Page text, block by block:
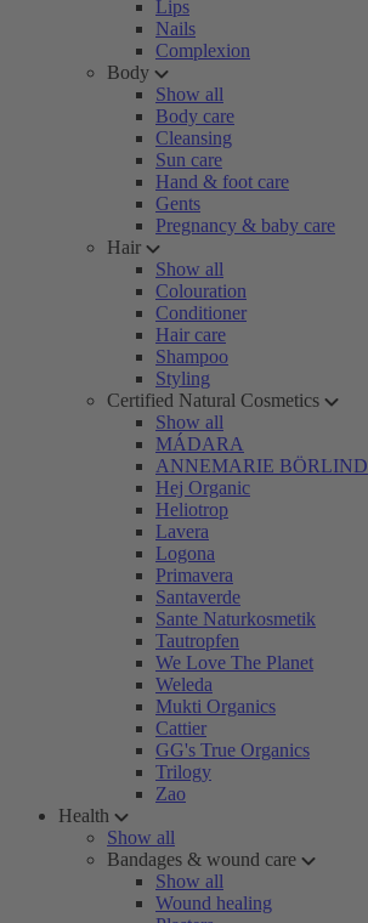
Lips
Nails
Complexion
Body
Show all
Body care
Cleansing
Sun care
Hand & foot care
Gents
Pregnancy & baby care
Hair
Show all
Colouration
Conditioner
Hair care
Shampoo
Styling
Certified Natural Cosmetics
Show all
MÁDARA
ANNEMARIE BÖRLIND
Hej Organic
Heliotrop
Lavera
Logona
Primavera
Santaverde
Sante Naturkosmetik
Tautropfen
We Love The Planet
Weleda
Mukti Organics
Cattier
GG's True Organics
Trilogy
Zao
Health
Show all
Bandages & wound care
Show all
Wound healing